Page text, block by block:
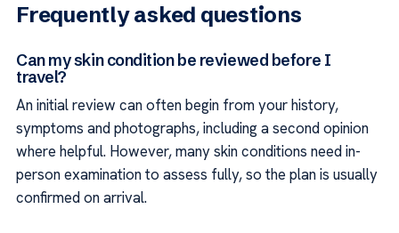
Frequently asked questions
Can my skin condition be reviewed before I
travel?
An initial review can often begin from your history,
symptoms and photographs, including a second opinion
where helpful. However, many skin conditions need in-
person examination to assess fully, so the plan is usually
confirmed on arrival.